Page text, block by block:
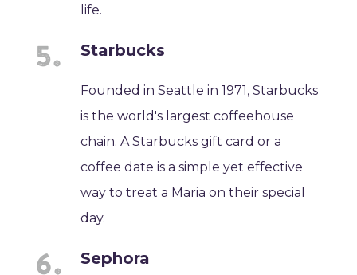
life.
Starbucks
Founded in Seattle in 1971, Starbucks
is the world's largest coffeehouse
chain. A Starbucks gift card or a
coffee date is a simple yet effective
way to treat a Maria on their special
day.
Sephora